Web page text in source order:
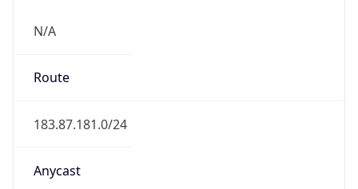
N/A
Route
183.87.181.0/24
Anycast